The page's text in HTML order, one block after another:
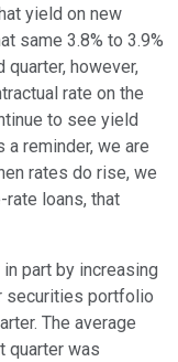
yield on new
same 3.8% to 3.9%
however,
rate on the
to see yield
reminder, we are
rates do rise, we
rate loans, that
part by increasing
securities portfolio
The average
quarter was